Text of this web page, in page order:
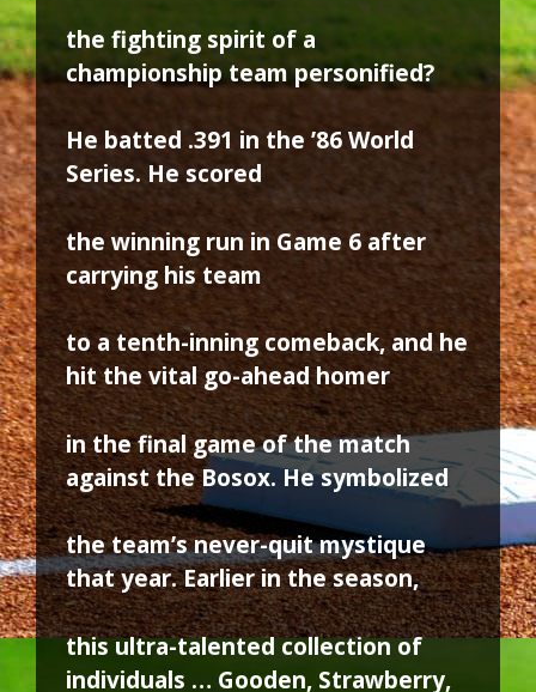
the fighting spirit of a
championship team personified?
He batted .391 in the ’86 World
Series. He scored
the winning run in Game 6 after
carrying his team
to a tenth-inning comeback, and he
hit the vital go-ahead homer
in the final game of the match
against the Bosox. He symbolized
the team’s never-quit mystique
that year. Earlier in the season,
this ultra-talented collection of
individuals … Gooden, Strawberry,